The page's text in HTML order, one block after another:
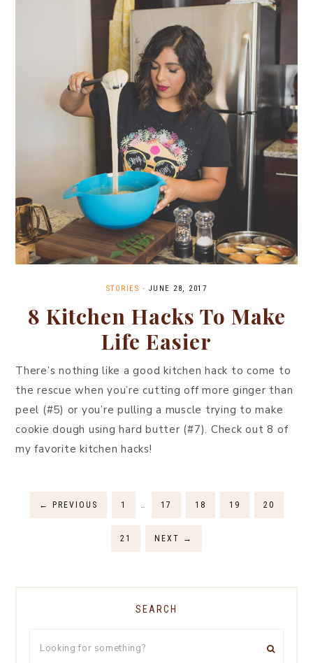
STORIES · JUNE 28, 2017
8 Kitchen Hacks To Make
Life Easier
There’s nothing like a good kitchen hack to come to
the rescue when you’re cutting off more ginger than
peel (#5) or you’re pulling a muscle trying to make
cookie dough using hard butter (#7). Check out 8 of
my favorite kitchen hacks!
← PREVIOUS 1 17 18 19 20
21 NEXT →
SEARCH